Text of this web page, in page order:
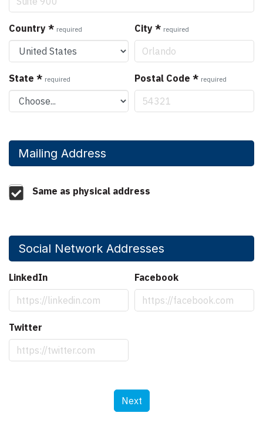
Country * required City * required
State * required Postal Code * required
Mailing Address
Same as physical address
Social Network Addresses
LinkedIn Facebook
Twitter
Next